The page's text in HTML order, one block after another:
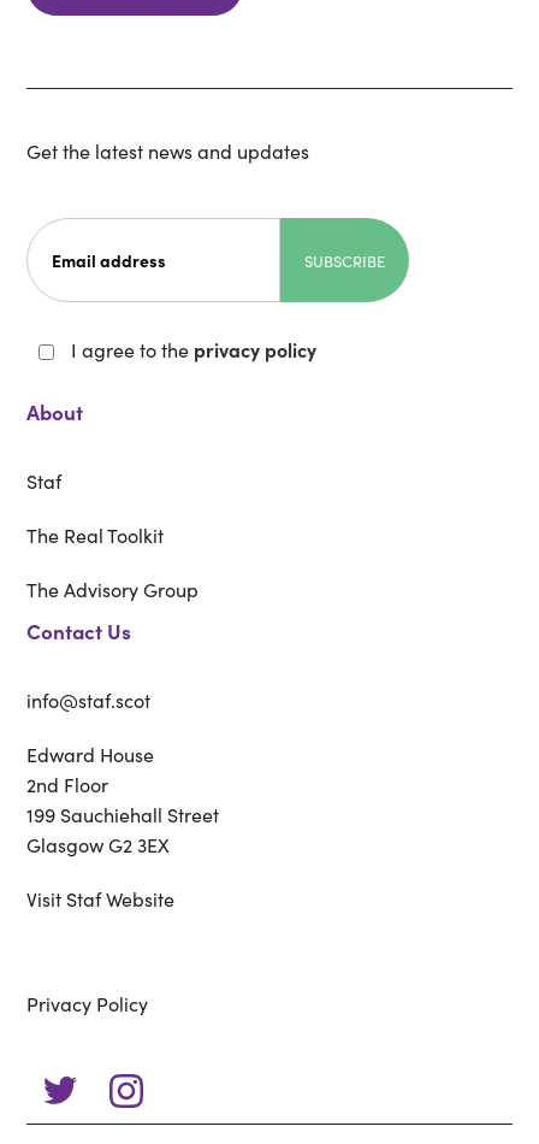
Get the latest news and updates
I agree to the privacy policy
About
Staf
The Real Toolkit
The Advisory Group
Contact Us
info@staf.scot
Edward House
2nd Floor
199 Sauchiehall Street
Glasgow G2 3EX
Visit Staf Website
Privacy Policy